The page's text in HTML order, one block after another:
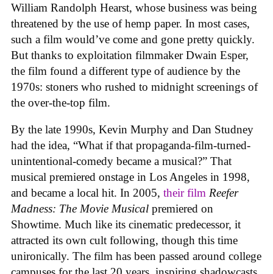
William Randolph Hearst, whose business was being
threatened by the use of hemp paper. In most cases,
such a film would’ve come and gone pretty quickly.
But thanks to exploitation filmmaker Dwain Esper,
the film found a different type of audience by the
1970s: stoners who rushed to midnight screenings of
the over-the-top film.
By the late 1990s, Kevin Murphy and Dan Studney
had the idea, “What if that propaganda-film-turned-
unintentional-comedy became a musical?” That
musical premiered onstage in Los Angeles in 1998,
and became a local hit. In 2005, their film Reefer
Madness: The Movie Musical premiered on
Showtime. Much like its cinematic predecessor, it
attracted its own cult following, though this time
unironically. The film has been passed around college